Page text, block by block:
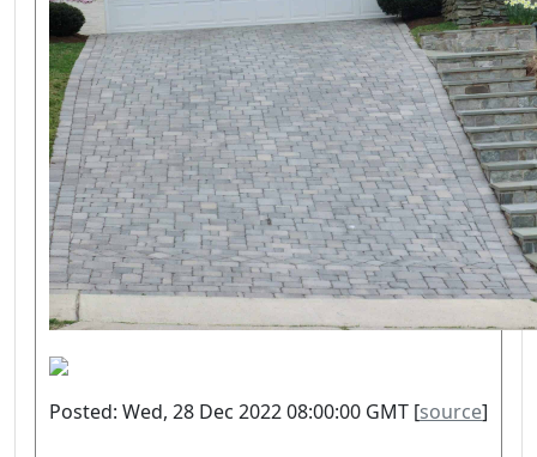
Posted: Wed, 28 Dec 2022 08:00:00 GMT [source]